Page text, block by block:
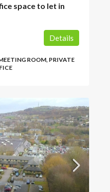
space to let in
ROOM, PRIVATE
Details